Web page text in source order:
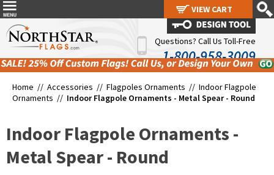
Questions? Call Us Toll-Free
1-800-958-3009
Home // Accessories // Flagpoles Ornaments // Indoor Flagpole
Ornaments // Indoor Flagpole Ornaments - Metal Spear - Round
Indoor Flagpole Ornaments -
Metal Spear - Round
VIEW CART